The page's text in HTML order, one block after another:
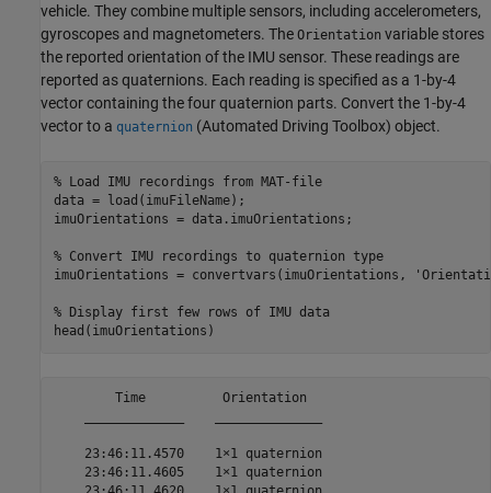
vehicle. They combine multiple sensors, including accelerometers,
gyroscopes and magnetometers. The Orientation variable stores
the reported orientation of the IMU sensor. These readings are
reported as quaternions. Each reading is specified as a 1-by-4
vector containing the four quaternion parts. Convert the 1-by-4
vector to a quaternion (Automated Driving Toolbox) object.
% Load IMU recordings from MAT-file
data = load(imuFileName);
imuOrientations = data.imuOrientations;
% Convert IMU recordings to quaternion type
imuOrientations = convertvars(imuOrientations,
% Display first few rows of IMU data
        Time          Orientation
    23:46:11.4570    1×1 quaternion
    23:46:11.4605    1×1 quaternion